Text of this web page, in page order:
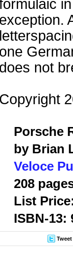
exception.
one
does not
Copyright
Porsche
by Brian
Veloce
208
List
ISBN-13:
Tweet